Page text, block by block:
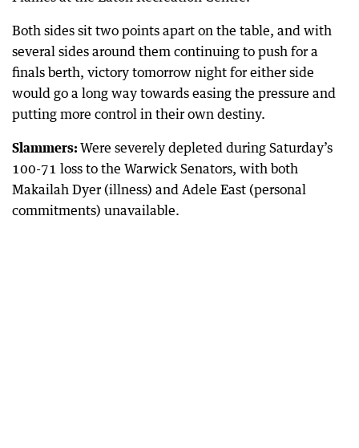
Both sides sit two points apart on the table, and with
several sides around them continuing to push for a
finals berth, victory tomorrow night for either side
would go a long way towards easing the pressure and
putting more control in their own destiny.
Slammers: Were severely depleted during Saturday’s
100-71 loss to the Warwick Senators, with both
Makailah Dyer (illness) and Adele East (personal
commitments) unavailable.